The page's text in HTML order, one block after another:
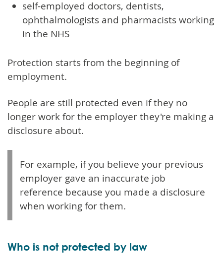
self-employed doctors, dentists,
ophthalmologists and pharmacists working
in the NHS
Protection starts from the beginning of
employment.
People are still protected even if they no
longer work for the employer they're making a
disclosure about.
For example, if you believe your previous
employer gave an inaccurate job
reference because you made a disclosure
when working for them.
Who is not protected by law